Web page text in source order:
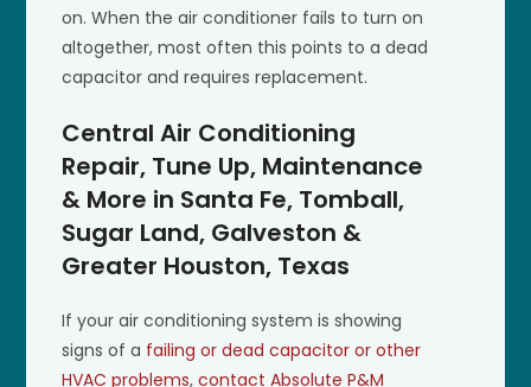
on. When the air conditioner fails to turn on
altogether, most often this points to a dead
capacitor and requires replacement.
Central Air Conditioning
Repair, Tune Up, Maintenance
& More in Santa Fe, Tomball,
Sugar Land, Galveston &
Greater Houston, Texas
If your air conditioning system is showing
signs of a failing or dead capacitor or other
HVAC problems,contact Absolute P&M